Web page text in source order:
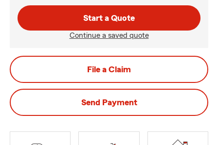
Start a Quote
Continue a saved quote
File a Claim
Send Payment